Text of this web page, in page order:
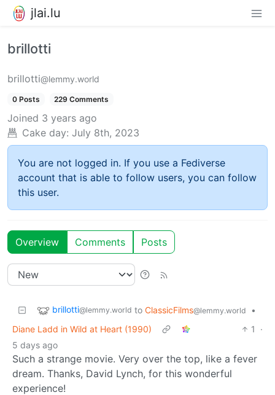
jlai.lu
brillotti
brillotti@lemmy.world
0 Posts 229 Comments
Joined 3 years ago
Cake day: July 8th, 2023
You are not logged in. If you use a Fediverse
account that is able to follow users, you can follow
this user.
Overview Comments Posts
brillotti@lemmy.world to ClassicFilms@lemmy.world
•
Diane Ladd in Wild at Heart (1990)
1
·
5 days ago
Such a strange movie. Very over the top, like a fever
dream. Thanks, David Lynch, for this wonderful
experience!